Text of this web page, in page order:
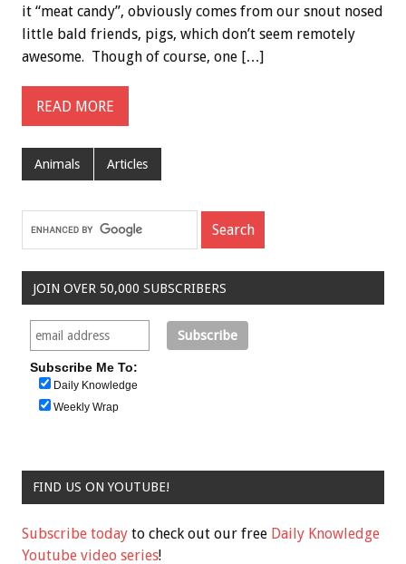
it “meat candy”, obviously comes from our snout nosed
little bald friends, pigs, which don’t seem remotely
awesome. Though of course, one […]
READ MORE
Animals Articles
JOIN OVER 50,000 SUBSCRIBERS
Subscribe Me To:
Daily Knowledge
Weekly Wrap
FIND US ON YOUTUBE!
Subscribe today to check out our free Daily Knowledge
Youtube video series!